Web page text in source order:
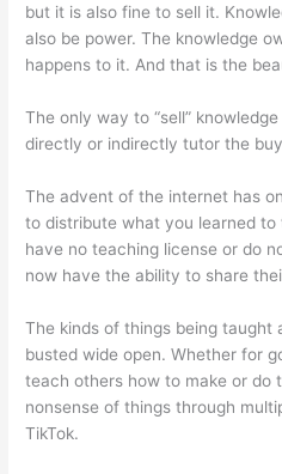
but it is also fine to sell it.
also be power. The knowledge
happens to it. And that is the
The only way to “sell”
directly or indirectly tutor the
The advent of the internet has
to distribute what you learned
have no teaching license or do
now have the ability to share
The kinds of things being taught
busted wide open. Whether for
teach others how to make or do
nonsense of things through
TikTok.